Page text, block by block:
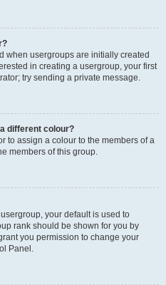
when usergroups are initially created
in creating a usergroup, your first
try sending a private message.
different colour?
to assign a colour to the members of a
members of this group.
your default is used to
rank should be shown for you by
you permission to change your
Panel.